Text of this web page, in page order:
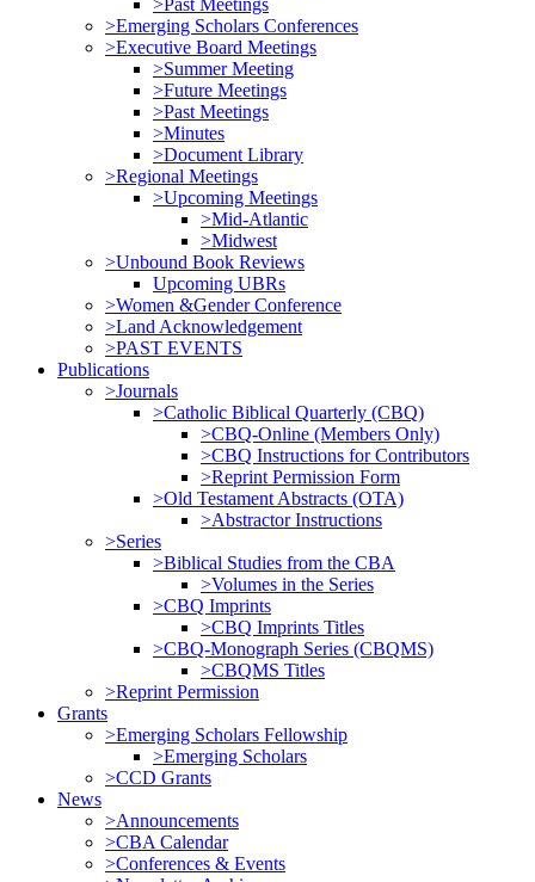
>Past Meetings
>Emerging Scholars Conferences
>Executive Board Meetings
>Summer Meeting
>Future Meetings
>Past Meetings
>Minutes
>Document Library
>Regional Meetings
>Upcoming Meetings
>Mid-Atlantic
>Midwest
>Unbound Book Reviews
Upcoming UBRs
>Women &Gender Conference
>Land Acknowledgement
>PAST EVENTS
Publications
>Journals
>Catholic Biblical Quarterly (CBQ)
>CBQ-Online (Members Only)
>CBQ Instructions for Contributors
>Reprint Permission Form
>Old Testament Abstracts (OTA)
>Abstractor Instructions
>Series
>Biblical Studies from the CBA
>Volumes in the Series
>CBQ Imprints
>CBQ Imprints Titles
>CBQ-Monograph Series (CBQMS)
>CBQMS Titles
>Reprint Permission
Grants
>Emerging Scholars Fellowship
>Emerging Scholars
>CCD Grants
News
>Announcements
>CBA Calendar
>Conferences & Events